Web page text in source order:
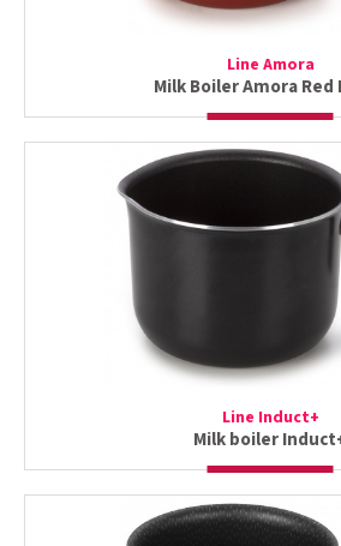
Line Amora
Milk Boiler Amora Red
Line Induct+
Milk boiler